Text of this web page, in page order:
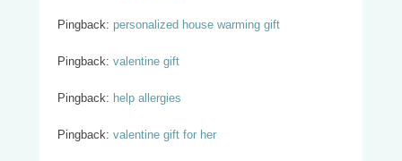
Pingback: personalized house warming gift
Pingback: valentine gift
Pingback: help allergies
Pingback: valentine gift for her